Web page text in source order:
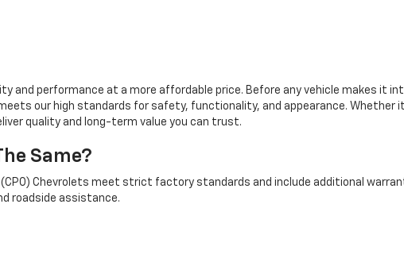
and performance at a more affordable price. Before any vehicle makes it
our high standards for safety, functionality, and appearance. Whether
quality and long-term value you can trust.
Same?
Chevrolets meet strict factory standards and include additional
roadside assistance.